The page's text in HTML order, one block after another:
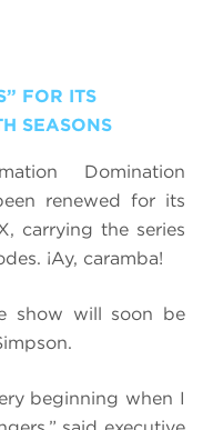
FOR ITS
SEASONS
Domination
renewed for its
carrying the series
¡Ay, caramba!
show will soon be
beginning when I